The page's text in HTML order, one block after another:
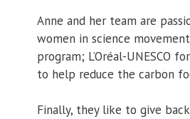
Anne and her team are
women in science
program; L’Oréal-UNESCO
to help reduce the carbon
Finally, they like to give